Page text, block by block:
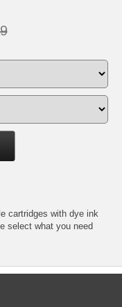
cartridges with dye ink
select what you need